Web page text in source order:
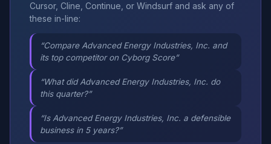
Cursor, Cline, Continue, or Windsurf and ask any of
these in-line:
“Compare Advanced Energy Industries, Inc. and
its top competitor on Cyborg Score”
“What did Advanced Energy Industries, Inc. do
this quarter?”
“Is Advanced Energy Industries, Inc. a defensible
business in 5 years?”